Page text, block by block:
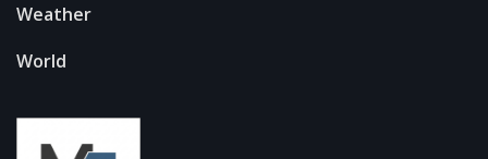
Weather
World